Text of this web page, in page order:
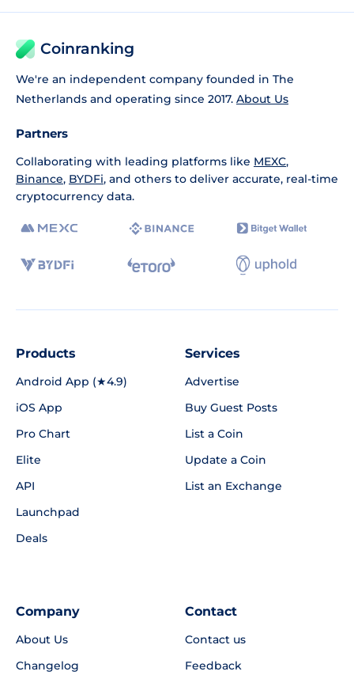
Coinranking
We're an independent company founded in The
Netherlands and operating since 2017. About Us
Partners
Collaborating with leading platforms like MEXC,
Binance, BYDFi, and others to deliver accurate, real-time
cryptocurrency data.
Products
Android App (★4.9)
iOS App
Pro Chart
Elite
API
Launchpad
Deals
Services
Advertise
Buy Guest Posts
List a Coin
Update a Coin
List an Exchange
Company
About Us
Changelog
Contact
Contact us
Feedback